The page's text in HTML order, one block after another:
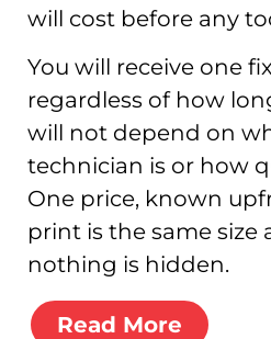
will cost before any
You will receive one
regardless of how
will not depend on
technician is or how
One price, known
print is the same
nothing is hidden.
Read More